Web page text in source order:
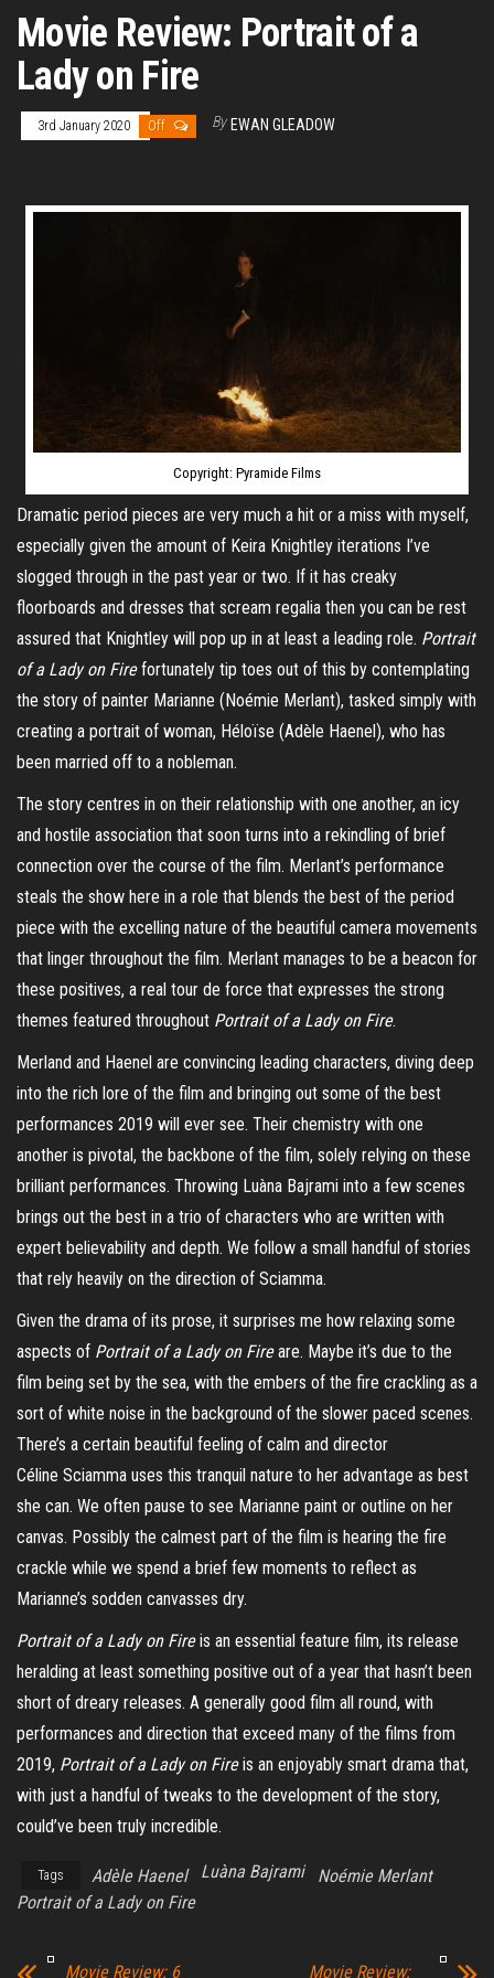
Movie Review: Portrait of a
Lady on Fire
3rd January 2020 Off By EWAN GLEADOW
Copyright: Pyramide Films
Dramatic period pieces are very much a hit or a miss with myself,
especially given the amount of Keira Knightley iterations I’ve
slogged through in the past year or two. If it has creaky
floorboards and dresses that scream regalia then you can be rest
assured that Knightley will pop up in at least a leading role. Portrait
of a Lady on Firefortunately tip toes out of this by contemplating
the story of painter Marianne (Noémie Merlant), tasked simply with
creating a portrait of woman, Héloïse (Adèle Haenel), who has
been married off to a nobleman.
The story centres in on their relationship with one another, an icy
and hostile association that soon turns into a rekindling of brief
connection over the course of the film. Merlant’s performance
steals the show here in a role that blends the best of the period
piece with the excelling nature of the beautiful camera movements
that linger throughout the film. Merlant manages to be a beacon for
these positives, a real tour de force that expresses the strong
themes featured throughout Portrait of a Lady on Fire.
Merland and Haenel are convincing leading characters, diving deep
into the rich lore of the film and bringing out some of the best
performances 2019 will ever see. Their chemistry with one
another is pivotal, the backbone of the film, solely relying on these
brilliant performances. Throwing Luàna Bajrami into a few scenes
brings out the best in a trio of characters who are written with
expert believability and depth. We follow a small handful of stories
that rely heavily on the direction of Sciamma.
Given the drama of its prose, it surprises me how relaxing some
aspects of Portrait of a Lady on Fireare. Maybe it’s due to the
film being set by the sea, with the embers of the fire crackling as a
sort of white noise in the background of the slower paced scenes.
There’s a certain beautiful feeling of calm and director
Céline Sciamma uses this tranquil nature to her advantage as best
she can. We often pause to see Marianne paint or outline on her
canvas. Possibly the calmest part of the film is hearing the fire
crackle while we spend a brief few moments to reflect as
Marianne’s sodden canvasses dry.
Portrait of a Lady on Fireis an essential feature film, its release
heralding at least something positive out of a year that hasn’t been
short of dreary releases. A generally good film all round, with
performances and direction that exceed many of the films from
2019, Portrait of a Lady on Fireis an enjoyably smart drama that,
with just a handful of tweaks to the development of the story,
could’ve been truly incredible.
Tags Adèle Haenel Luàna Bajrami
Noémie Merlant
Portrait of a Lady on Fire
Movie Review: 6 Movie Review: